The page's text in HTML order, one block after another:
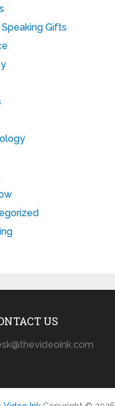
Speaking Gifts
US